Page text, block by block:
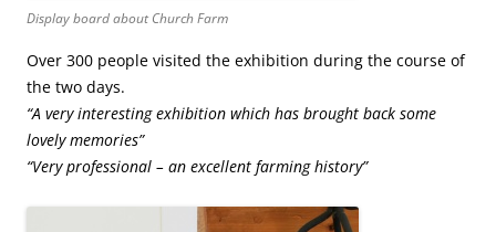
Display board about Church Farm
Over 300 people visited the exhibition during the course of
the two days.
“A very interesting exhibition which has brought back some
lovely memories”
“Very professional – an excellent farming history”